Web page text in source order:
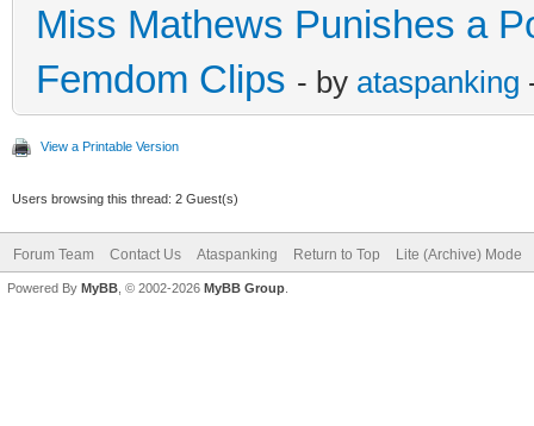
Miss Mathews Punishes a
Femdom Clips - by ataspanking
View a Printable Version
Users browsing this thread: 2 Guest(s)
Forum Team Contact Us Ataspanking Return to Top Lite (Archive) Mode
Powered By MyBB , © 2002-2026 MyBB Group